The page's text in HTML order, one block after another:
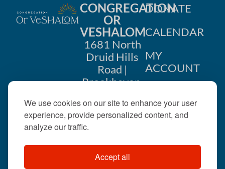
We use cookies on our site to enhance your user
experience, provide personalized content, and
analyze our traffic.
Accept all
CONGREGATION
OR
VESHALOM
1681 North
Druid Hills
Road |
Brookhaven,
404-633-
DONATE
CALENDAR
MY
ACCOUNT
US